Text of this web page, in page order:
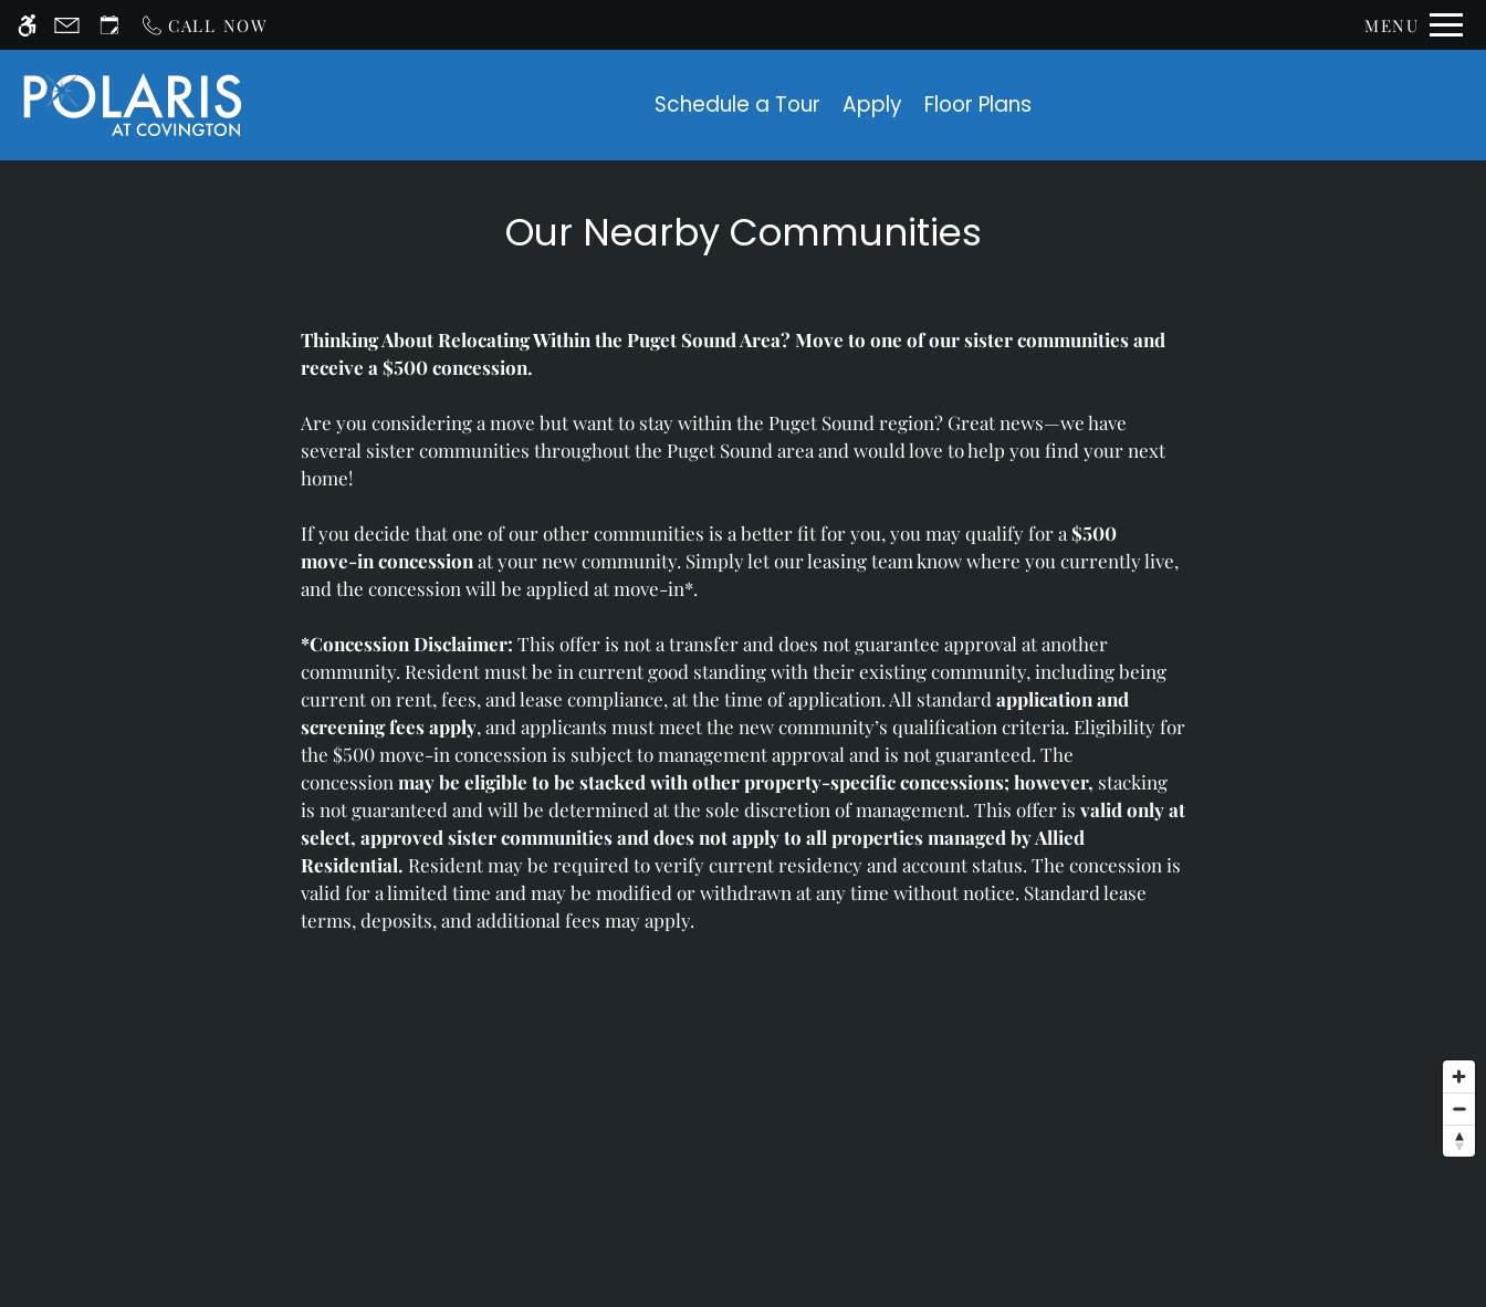
WE HAVE AN OPTIMIZED WEB ACCESSIBLE VERSION OF THIS SITE AVAILABLE. CLICK HERE TO VIEW. Remove this option from view
Skip
content
CALL NOW MENU
Schedule a Tour Apply Floor Plans
Our Nearby Communities
Thinking About Relocating Within the Puget Sound Area? Move to one of our sister communities and
receive a $500 concession.
Are you considering a move but want to stay within the Puget Sound region? Great news—we have
several sister communities throughout the Puget Sound area and would love to help you find your next
home!
If you decide that one of our other communities is a better fit for you, you may qualify for a $500
move‑in concessionat your new community. Simply let our leasing team know where you currently live,
and the concession will be applied at move‑in*.
*Concession Disclaimer: This offer is not a transfer and does not guarantee approval at another
community. Resident must be in current good standing with their existing community, including being
current on rent, fees, and lease compliance, at the time of application. All standard application and
screening fees apply, and applicants must meet the new community’s qualification criteria. Eligibility for
the $500 move‑in concession is subject to management approval and is not guaranteed. The
concession may be eligible to be stacked with other property‑specific concessions; however, stacking
is not guaranteed and will be determined at the sole discretion of management. This offer is valid only at
select, approved sister communities and does not apply to all properties managed by Allied
Residential. Resident may be required to verify current residency and account status. The concession is
valid for a limited time and may be modified or withdrawn at any time without notice. Standard lease
terms, deposits, and additional fees may apply.